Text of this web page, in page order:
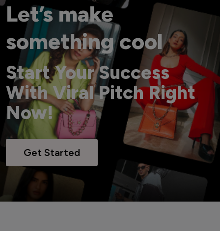
Let’s make
something cool
Start Your Success
With Viral Pitch Right
Now!
Get Started